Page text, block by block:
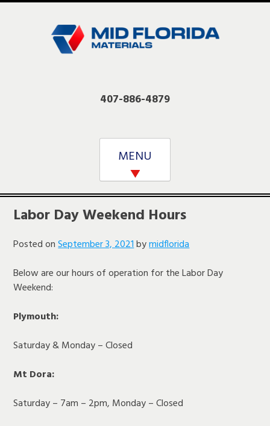
Skip
407-886-4879
MENU
Labor Day Weekend Hours
Posted onSeptember 3, 2021bymidflorida
Below are our hours of operation for the Labor Day
Weekend:
Plymouth:
Saturday & Monday – Closed
Mt Dora:
Saturday – 7am – 2pm, Monday – Closed